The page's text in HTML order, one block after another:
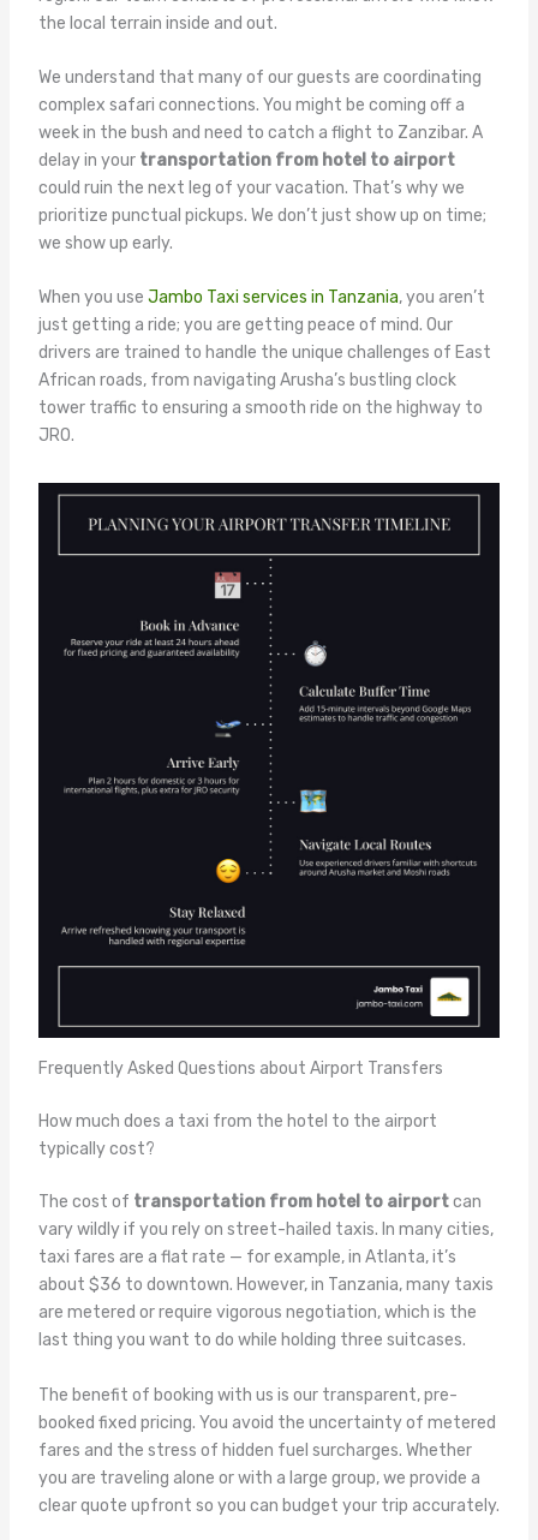
the local terrain inside and out.
We understand that many of our guests are coordinating
complex safari connections. You might be coming off a
week in the bush and need to catch a flight to Zanzibar. A
delay in your transportation from hotel to airport
could ruin the next leg of your vacation. That’s why we
prioritize punctual pickups. We don’t just show up on time;
we show up early.
When you use Jambo Taxi services in Tanzania, you aren’t
just getting a ride; you are getting peace of mind. Our
drivers are trained to handle the unique challenges of East
African roads, from navigating Arusha’s bustling clock
tower traffic to ensuring a smooth ride on the highway to
JRO.
Frequently Asked Questions about Airport Transfers
How much does a taxi from the hotel to the airport
typically cost?
The cost of transportation from hotel to airportcan
vary wildly if you rely on street-hailed taxis. In many cities,
taxi fares are a flat rate — for example, in Atlanta, it’s
about $36 to downtown. However, in Tanzania, many taxis
are metered or require vigorous negotiation, which is the
last thing you want to do while holding three suitcases.
The benefit of booking with us is our transparent, pre-
booked fixed pricing. You avoid the uncertainty of metered
fares and the stress of hidden fuel surcharges. Whether
you are traveling alone or with a large group, we provide a
clear quote upfront so you can budget your trip accurately.